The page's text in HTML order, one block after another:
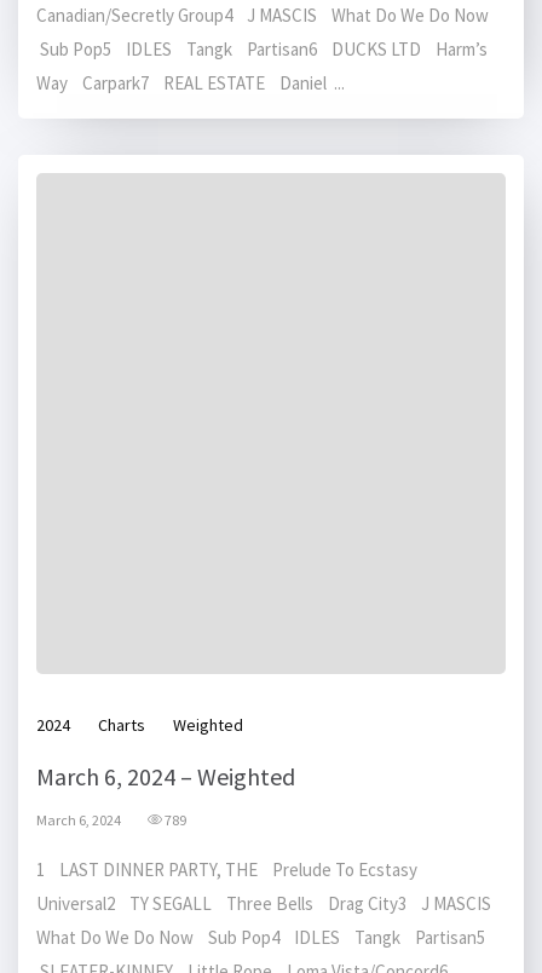
Canadian/Secretly Group4 J MASCIS What Do We Do Now
Sub Pop5 IDLES Tangk Partisan6 DUCKS LTD Harm’s
Way Carpark7 REAL ESTATE Daniel ...
2024 Charts Weighted
March 6, 2024 – Weighted
March 6, 2024 789
1 LAST DINNER PARTY, THE Prelude To Ecstasy
Universal2 TY SEGALL Three Bells Drag City3 J MASCIS
What Do We Do Now Sub Pop4 IDLES Tangk Partisan5